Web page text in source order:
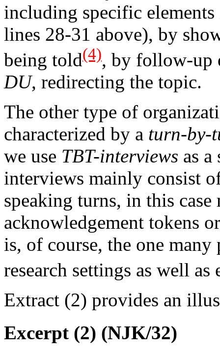
including specific
lines 28-31 above), by
being told(4), by follow-up
DU, redirecting the topic.
The other type of
characterized by a turn-by-
we use TBT-interviews as
interviews mainly consist
speaking turns, in this
acknowledgement tokens
is, of course, the one
research settings as well as
Extract (2) provides an
Excerpt (2) (NJK/32)